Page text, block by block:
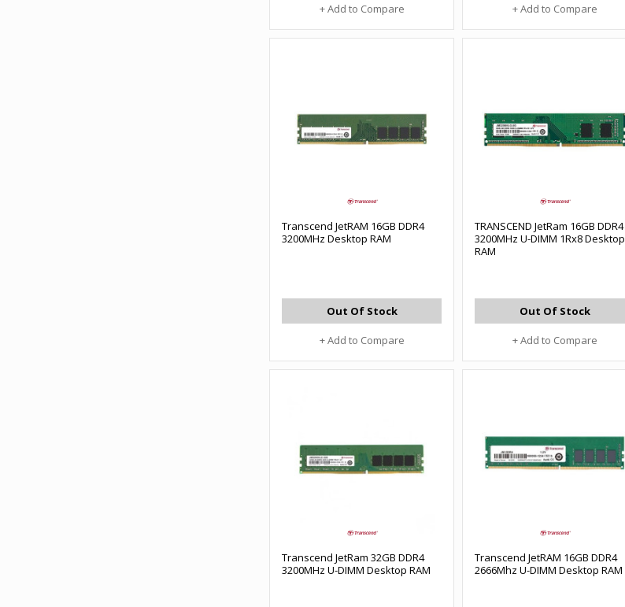
+ Add to Compare + Add to Compare
Transcend JetRAM 16GB DDR4
3200MHz Desktop RAM
Out Of Stock
+ Add to Compare
TRANSCEND JetRam 16GB DDR4
3200MHz U-DIMM 1Rx8 Desktop
RAM
Out Of Stock
+ Add to Compare
Transcend JetRam 32GB DDR4
3200MHz U-DIMM Desktop RAM
Transcend JetRAM 16GB DDR4
2666Mhz U-DIMM Desktop RAM